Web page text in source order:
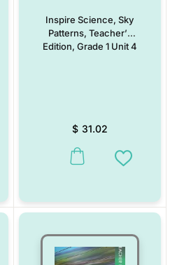
The options may be chosen on
Wishlist
Inspire Science, Sky
Patterns, Teacher’s
Edition, Grade 1 Unit 4
$ 31.02
This product has multiple
Add to